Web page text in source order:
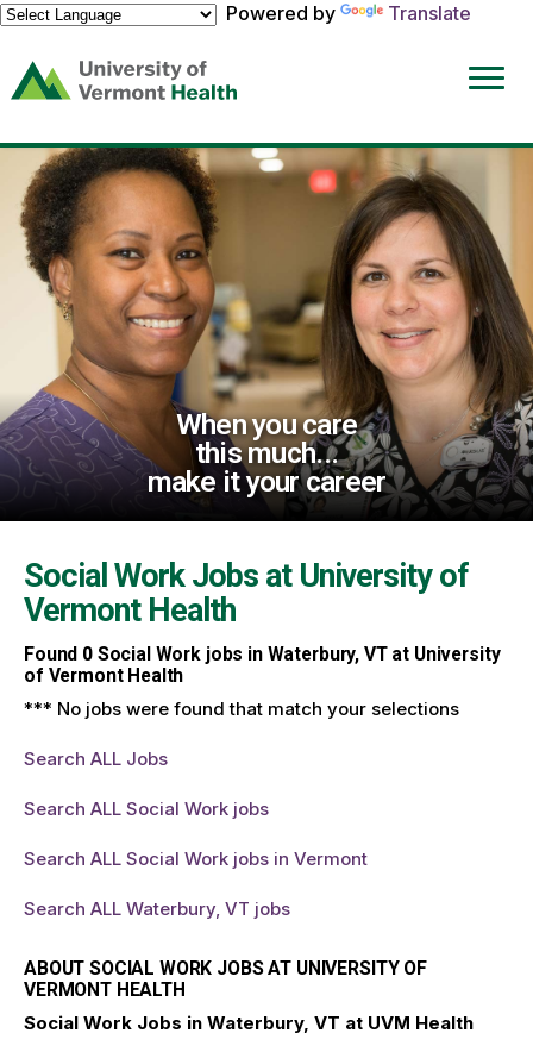
Powered by
Translate
(link
opens
a
new
window)
When you care
this much...
make it your career
Social Work Jobs at University of
Vermont Health
Found 0Social Work jobs in Waterbury, VT at University
of Vermont Health
*** No jobs were found that match your selections
Search ALL Jobs
Search ALL Social Work jobs
Search ALL Social Work jobs in Vermont
Search ALL Waterbury, VT jobs
ABOUT SOCIAL WORK JOBS AT UNIVERSITY OF
VERMONT HEALTH
Social Work Jobs in Waterbury, VT at UVM Health